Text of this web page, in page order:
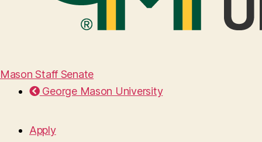
Mason Staff Senate
George Mason University
Apply